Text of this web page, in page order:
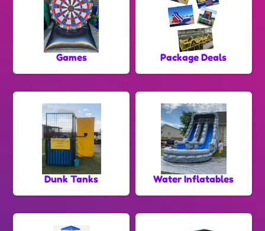
Games Package Deals
Dunk Tanks Water Inflatables